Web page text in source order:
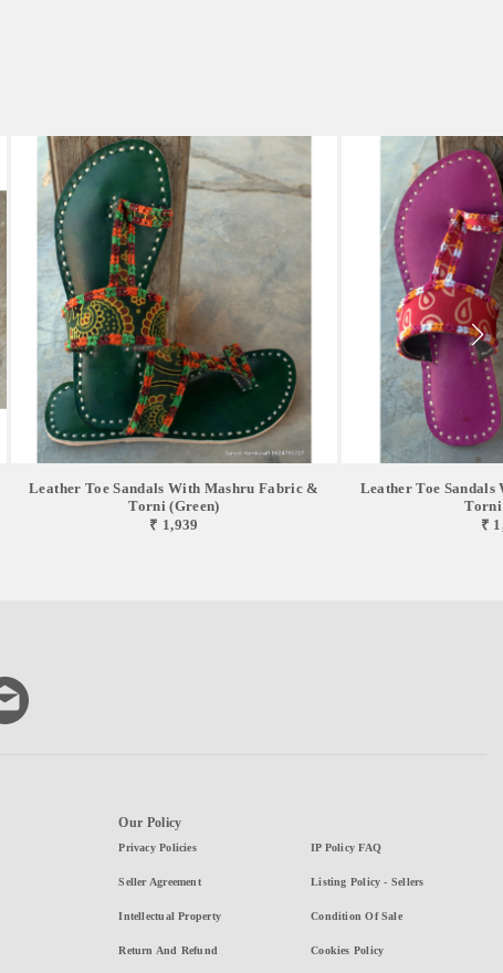
Leather Toe Sandals With Mashru Fabric &
Torni (green)
₹ 1,939
Leather Toe
₹
Our Policy
Privacy Policies
Seller Agreement
Intellectual Property
Return And Refund
IP Policy FAQ
Listing Policy - Sellers
Condition Of Sale
Cookies Policy